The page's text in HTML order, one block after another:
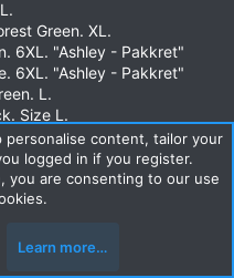
Green. XL.
6XL. "Ashley - Pakkret"
6XL. "Ashley - Pakkret"
L.
Size L.
2XL. "Tim."
2XL. "Tim."
Engineering."
content, tailor your
logged in if you register.
you are consenting to our use
Learn more…